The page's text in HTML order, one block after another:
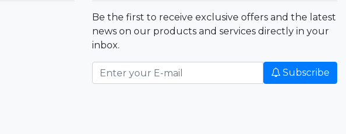
Be the first to receive exclusive offers and the latest
news on our products and services directly in your
inbox.
Subscribe